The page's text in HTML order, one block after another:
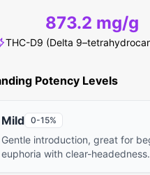
873.2 mg/g
THC-D9 (Delta
Potency Levels
Mild 0-15%
Gentle introduction, great for
euphoria with clear-headedness.